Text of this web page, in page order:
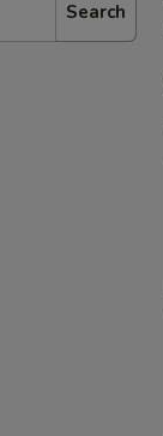
Search